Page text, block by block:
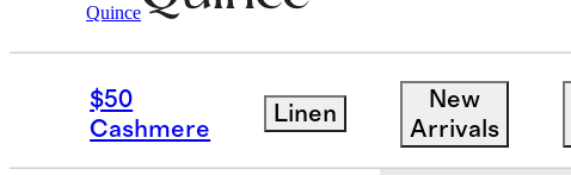
Quince
$50
Cashmere
Linen
New
Arrivals
Best seller
Back in stock